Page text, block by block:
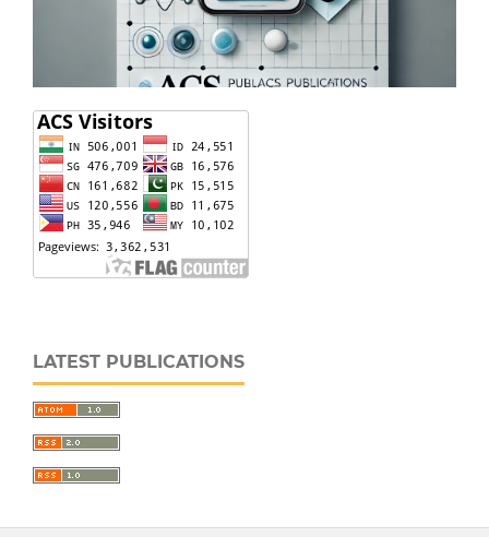
LATEST PUBLICATIONS